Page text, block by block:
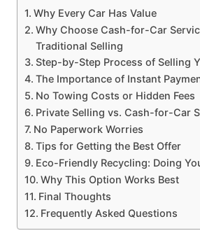
Why Every Car Has Value
Why Choose Cash-for-Car
Traditional Selling
Step-by-Step Process of Selling
The Importance of Instant
No Towing Costs or Hidden Fees
Private Selling vs. Cash-for-Car
No Paperwork Worries
Tips for Getting the Best Offer
Eco-Friendly Recycling: Doing
Why This Option Works Best
Final Thoughts
Frequently Asked Questions